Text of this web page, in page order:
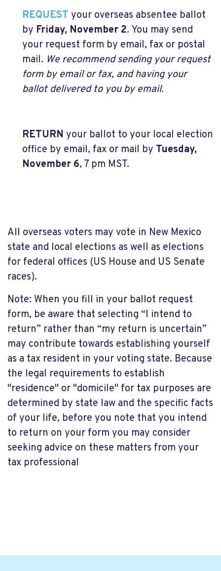
REQUEST your overseas absentee ballot
by Friday, November 2. You may send
your request form by email, fax or postal
mail. We recommend sending your request
form by email or fax, and having your
ballot delivered to you by email.
RETURN your ballot to your local election
office by email, fax or mail by Tuesday,
November 6, 7 pm MST.
All overseas voters may vote in New Mexico
state and local elections as well as elections
for federal offices (US House and US Senate
races).
Note: When you fill in your ballot request
form, be aware that selecting “I intend to
return” rather than “my return is uncertain”
may contribute towards establishing yourself
as a tax resident in your voting state. Because
the legal requirements to establish
"residence" or "domicile" for tax purposes are
determined by state law and the specific facts
of your life, before you note that you intend
to return on your form you may consider
seeking advice on these matters from your
tax professional